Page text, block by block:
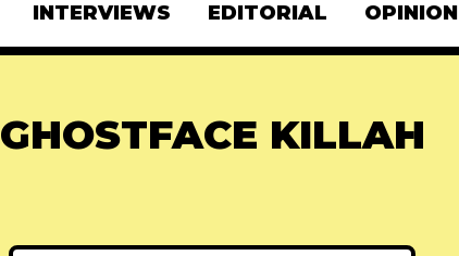
INTERVIEWS EDITORIAL OPINION
GHOSTFACE KILLAH